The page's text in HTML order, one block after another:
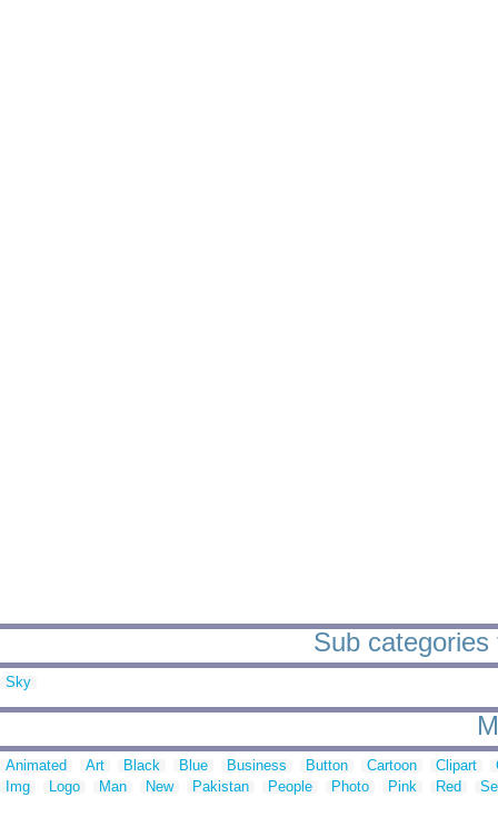
Sub
Sky
Animated Art Black Blue Business Button Cartoon Clipart
Img
Logo Man New Pakistan People Photo Pink Red